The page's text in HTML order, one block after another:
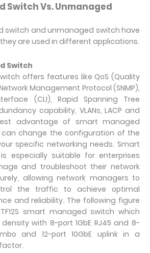
Switch Vs. Unmanaged
switch and unmanaged switch have
are used in different applications.
Switch
offers features like QoS (Quality
Management Protocol (SNMP),
(CLI), Rapid Spanning Tree
capability, VLANs, LACP and
advantage of smart managed
change the configuration of the
specific networking needs. Smart
especially suitable for enterprises
and troubleshoot their network
allowing network managers to
the traffic to achieve optimal
and reliability. The following figure
smart managed switch which
with 8-port 1GbE RJ45 and 8-
and 12-port 10GbE uplink in a